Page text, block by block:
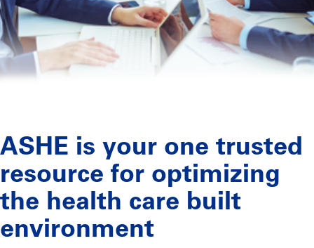
ASHE is your one trusted
resource for optimizing
the health care built
environment